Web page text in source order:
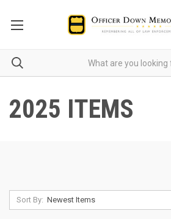
2025 ITEMS
Sort By: